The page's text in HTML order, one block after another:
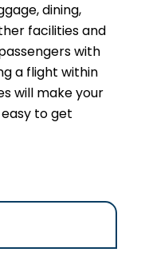
dining,
facilities and
with
a flight within
will make your
to get